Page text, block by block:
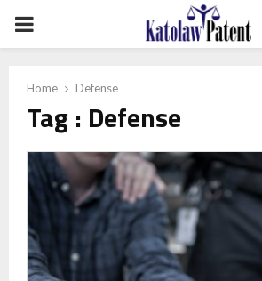
PRIMARY
Home Defense
Tag : Defense